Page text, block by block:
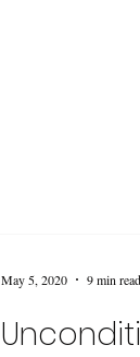
May 5, 2020 9 min read